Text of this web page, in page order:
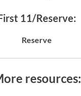
11/Reserve:
Reserve
resources: